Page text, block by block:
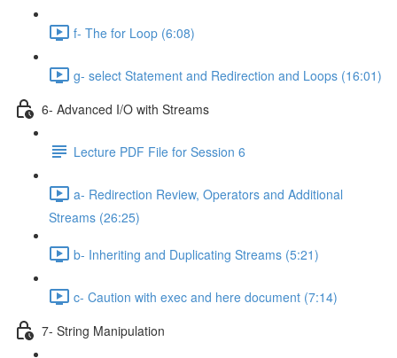
f- The for Loop (6:08)
g- select Statement and Redirection and Loops (16:01)
6- Advanced I/O with Streams
Lecture PDF File for Session 6
a- Redirection Review, Operators and Additional
Streams (26:25)
b- Inheriting and Duplicating Streams (5:21)
c- Caution with exec and here document (7:14)
7- String Manipulation